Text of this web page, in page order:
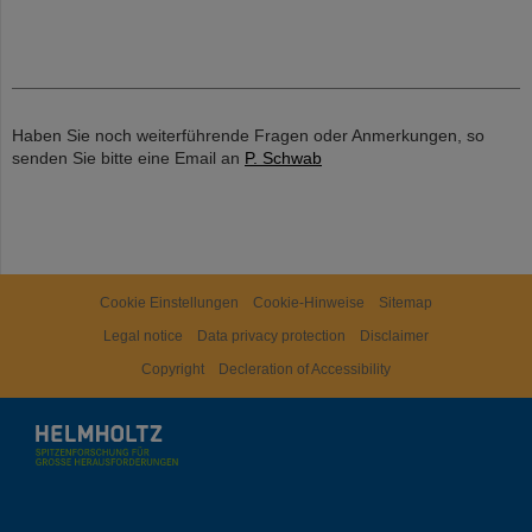
Haben Sie noch weiterführende Fragen oder Anmerkungen, so
senden Sie bitte eine Email an P. Schwab
Cookie Einstellungen Cookie-Hinweise
Sitemap
Legal notice
Data privacy protection
Disclaimer
Copyright
Decleration of Accessibility